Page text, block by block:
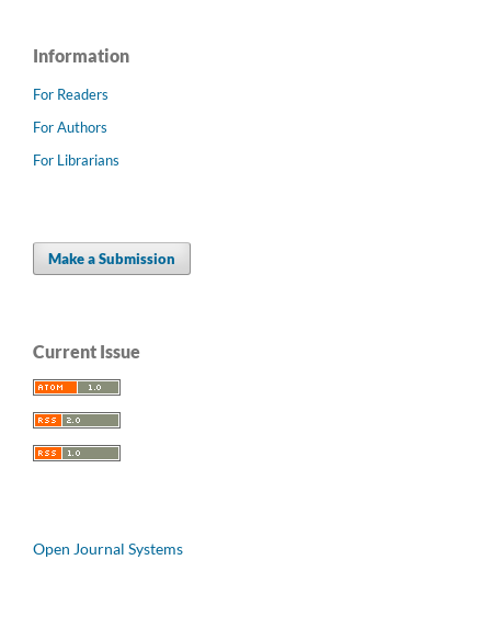
Information
For Readers
For Authors
For Librarians
Make a Submission
Current Issue
Open Journal Systems